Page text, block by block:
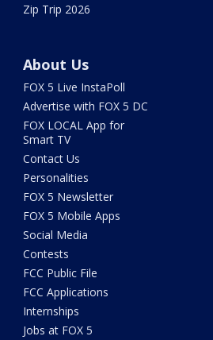
Zip Trip 2026
About Us
FOX 5 Live InstaPoll
Advertise with FOX 5 DC
FOX LOCAL App for
Smart TV
Contact Us
Personalities
FOX 5 Newsletter
FOX 5 Mobile Apps
Social Media
Contests
FCC Public File
FCC Applications
Internships
Jobs at FOX 5